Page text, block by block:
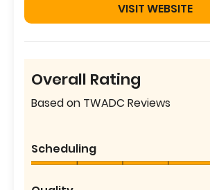
VISIT WEBSITE
Overall Rating
Based on TWADC Reviews
Scheduling